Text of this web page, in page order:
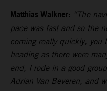
Matthias Walkner: “The
pace was fast and so the
coming really quickly, you
heading as there were
end, I rode in a good
Adrian Van Beveren, and